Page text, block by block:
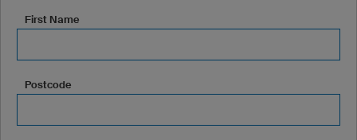
First Name
Postcode